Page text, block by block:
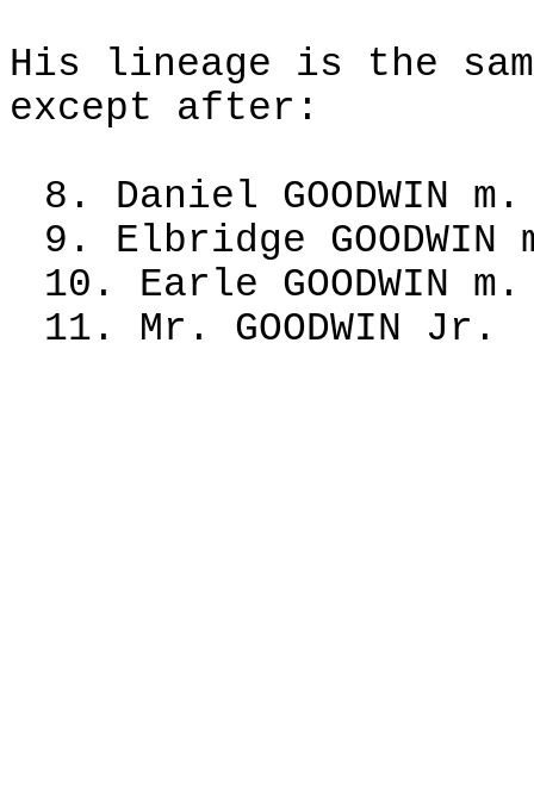
His lineage is the
except after:
8. Daniel GOODWIN
9. Elbridge GOODWIN
10. Earle GOODWIN
11. Mr. GOODWIN Jr.